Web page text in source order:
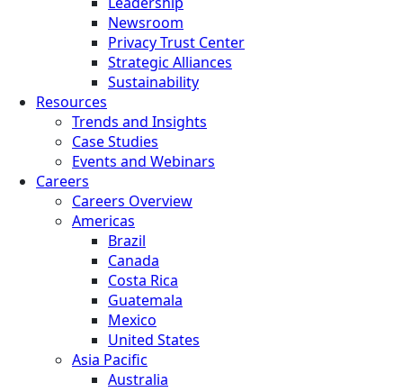
Newsroom
Privacy Trust Center
Strategic Alliances
Sustainability
Resources
Trends and Insights
Case Studies
Events and Webinars
Careers
Careers Overview
Americas
Brazil
Canada
Costa Rica
Guatemala
Mexico
United States
Asia Pacific
Australia